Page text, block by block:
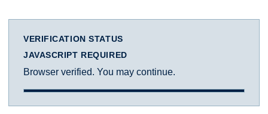
VERIFICATION STATUS
JAVASCRIPT REQUIRED
Browser verified. You may continue.